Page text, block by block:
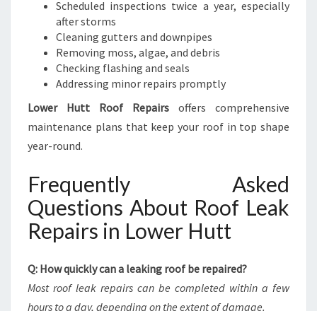
Scheduled inspections twice a year, especially
after storms
Cleaning gutters and downpipes
Removing moss, algae, and debris
Checking flashing and seals
Addressing minor repairs promptly
Lower Hutt Roof Repairs offers comprehensive
maintenance plans that keep your roof in top shape
year-round.
Frequently Asked
Questions About Roof Leak
Repairs in Lower Hutt
Q: How quickly can a leaking roof be repaired?
Most roof leak repairs can be completed within a few
hours to a day, depending on the extent of damage.